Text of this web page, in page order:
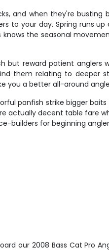
and when they're busting
to your day. Spring runs up
the seasonal
but reward patient
them relating to deeper
you a better all-around
panfish strike bigger
actually decent table fare
builders for beginning
our 2008 Bass Cat Pro